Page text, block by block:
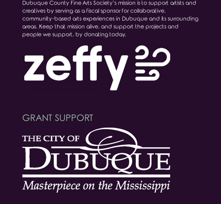
Dubuque County Fine Arts Society’s mission is to support artists and
creatives by serving as a fiscal sponsor for collaborative,
community-based arts experiences in Dubuque and its surrounding
areas. Keep that mission alive, and support the projects and
people we support, by donating today.
GRANT SUPPORT